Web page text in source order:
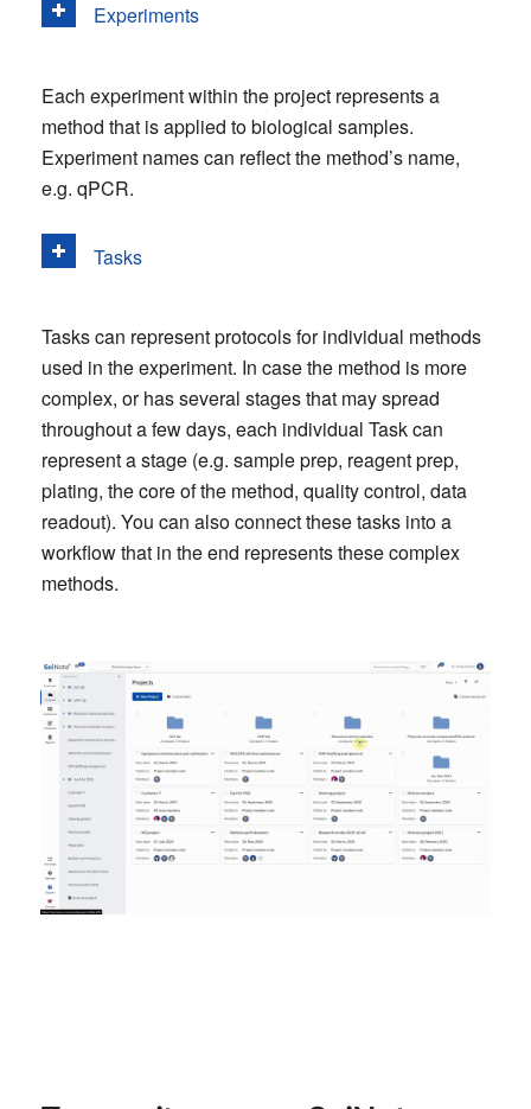
Experiments
Each experiment within the project represents a
method that is applied to biological samples.
Experiment names can reflect the method’s name,
e.g. qPCR.
Tasks
Tasks can represent protocols for individual methods
used in the experiment. In case the method is more
complex, or has several stages that may spread
throughout a few days, each individual Task can
represent a stage (e.g. sample prep, reagent prep,
plating, the core of the method, quality control, data
readout). You can also connect these tasks into a
workflow that in the end represents these complex
methods.